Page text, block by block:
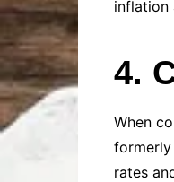
inflation
4.
When
rates